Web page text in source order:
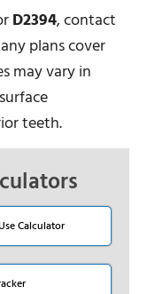
D2394, contact
plans cover
may vary in
teeth.
Calculator